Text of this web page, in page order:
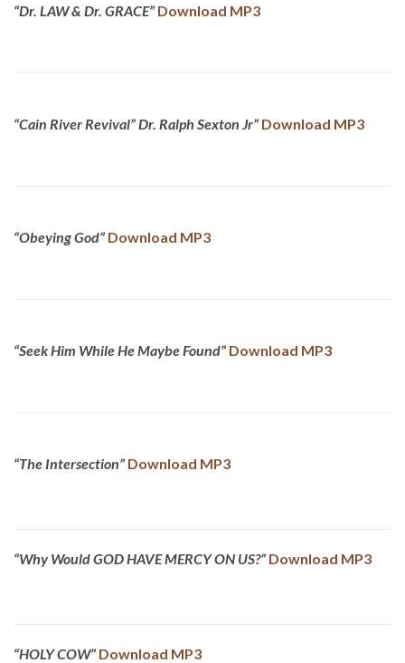
“Dr. LAW & Dr. GRACE” Download MP3
“Cain River Revival” Dr. Ralph Sexton Jr” Download MP3
“Obeying God” Download MP3
“Seek Him While He Maybe Found” Download MP3
“The Intersection” Download MP3
“Why Would GOD HAVE MERCY ON US?” Download MP3
“HOLY COW” Download MP3